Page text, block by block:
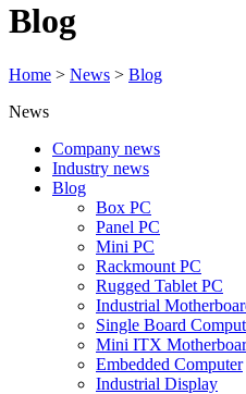
Blog
Home > News > Blog
News
Company news
Industry news
Blog
Box PC
Panel PC
Mini PC
Rackmount PC
Rugged Tablet PC
Industrial
Single Board
Mini ITX
Embedded Computer
Industrial Display